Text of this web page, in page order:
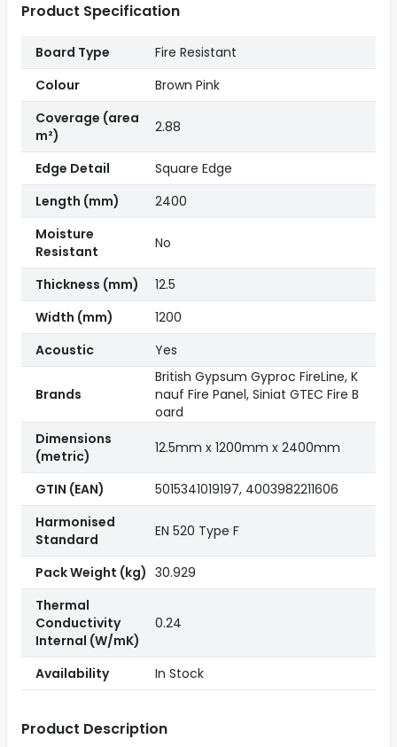
Product Description
Product Specification
Board Type
Fire Resistant
Colour
Brown Pink
Coverage (area
m²)
2.88
Edge Detail
Square Edge
Length (mm)
2400
Moisture
Resistant
No
Thickness (mm)
12.5
Width (mm)
1200
Acoustic
Yes
Brands
British Gypsum Gyproc FireLine, K
nauf Fire Panel, Siniat GTEC Fire B
oard
Dimensions
(metric)
12.5mm x 1200mm x 2400mm
GTIN (EAN)
5015341019197, 4003982211606
Harmonised
Standard
EN 520 Type F
Pack Weight (kg) 30.929
Thermal
Conductivity
Internal (W/mK)
0.24
Availability In Stock